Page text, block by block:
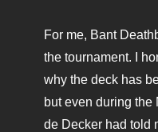
For me, Bant
the tournament. I
why the deck has
but even during the
de Decker had told